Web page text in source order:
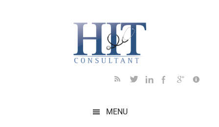
MENU